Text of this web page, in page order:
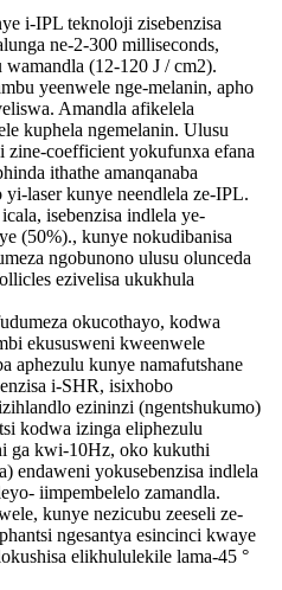
i-IPL teknoloji zisebenzisa
ne-2-300 milliseconds,
(12-120 J / cm2).
yeenwele nge-melanin, apho
Amandla afikelela
kuphela ngemelanin. Ulusu
zine-coefficient yokufunxa efana
ithathe amanqanaba
laser kunye neendlela ze-IPL.
isebenzisa indlela ye-
(50%)., kunye nokudibanisa
ngobunono ulusu olunceda
ezivelisa ukukhula
okucothayo, kodwa
ekususweni kweenwele
aphezulu kunye namafutshane
i-SHR, isixhobo
ezininzi (ngentshukumo)
kodwa izinga eliphezulu
ga kwi-10Hz, oko kukuthi
endaweni yokusebenzisa indlela
iimpembelelo zamandla.
kunye nezicubu zeeseli ze-
ngesantya esincinci kwaye
elikhululekile lama-45 °